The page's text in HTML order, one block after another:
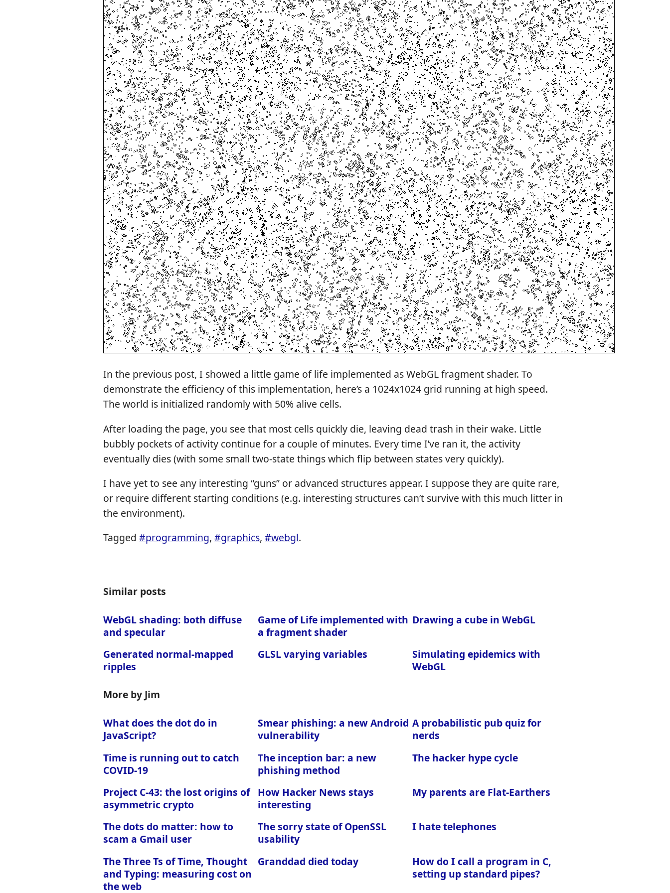
In the previous post, I showed a little game of life implemented as WebGL fragment shader. To
demonstrate the efficiency of this implementation, here’s a 1024x1024 grid running at high speed.
The world is initialized randomly with 50% alive cells.
After loading the page, you see that most cells quickly die, leaving dead trash in their wake. Little
bubbly pockets of activity continue for a couple of minutes. Every time I’ve ran it, the activity
eventually dies (with some small two-state things which flip between states very quickly).
I have yet to see any interesting “guns” or advanced structures appear. I suppose they are quite rare,
or require different starting conditions (e.g. interesting structures can’t survive with this much litter in
the environment).
Tagged#programming,#graphics,#webgl.
Similar posts
WebGL shading: both diffuse
and specular
Game of Life implemented with
a fragment shader
Drawing a cube in WebGL
Generated normal-mapped
ripples
GLSL varying variables
Simulating epidemics with
WebGL
More by Jim
What does the dot do in
JavaScript?
Smear phishing: a new Android
vulnerability
A probabilistic pub quiz for
nerds
Time is running out to catch
COVID-19
The inception bar: a new
phishing method
The hacker hype cycle
Project C-43: the lost origins of
asymmetric crypto
How Hacker News stays
interesting
My parents are Flat-Earthers
The dots do matter: how to
scam a Gmail user
The sorry state of OpenSSL
usability
I hate telephones
The Three Ts of Time, Thought
and Typing: measuring cost on
the web
Granddad died today
How do I call a program in C,
setting up standard pipes?